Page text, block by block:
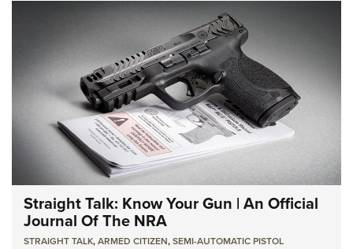
Straight Talk: Know Your Gun | An Official
Journal Of The NRA
STRAIGHT TALK,ARMED CITIZEN,SEMI-AUTOMATIC PISTOL